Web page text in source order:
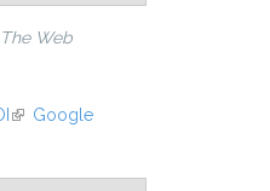
Web
(link is external)
Google